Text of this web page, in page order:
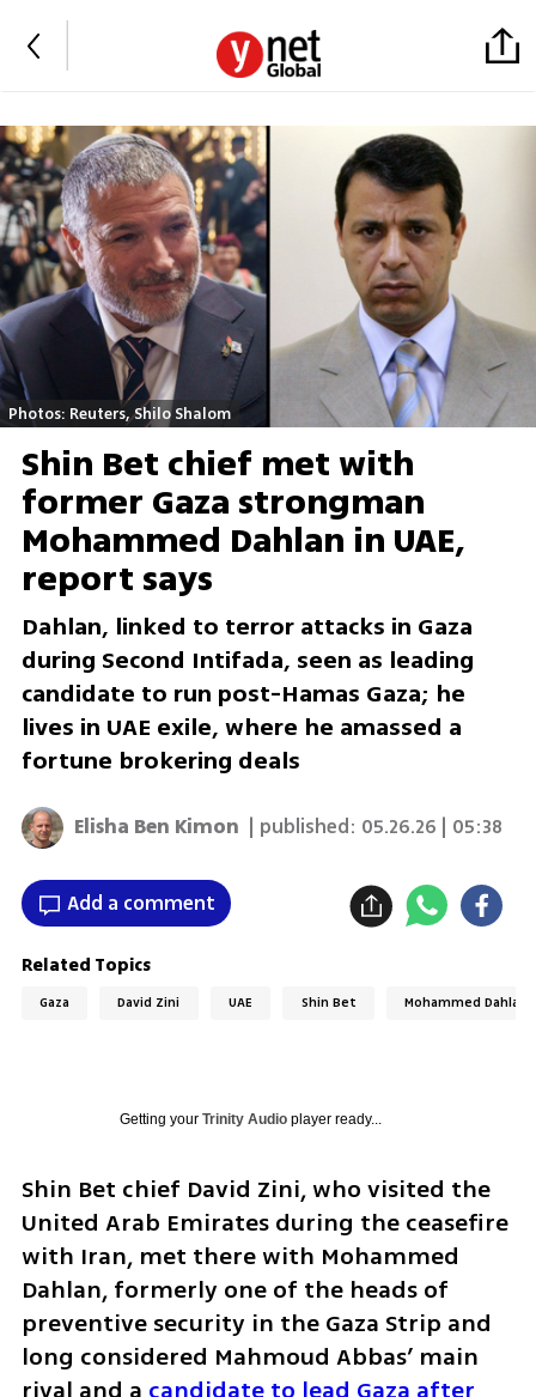
Photos: Reuters, Shilo Shalom
Shin Bet chief met with
former Gaza strongman
Mohammed Dahlan in UAE,
report says
Dahlan, linked to terror attacks in Gaza
during Second Intifada, seen as leading
candidate to run post-Hamas Gaza; he
lives in UAE exile, where he amassed a
fortune brokering deals
Elisha Ben Kimon | published: 05.26.26 | 05:38
Add a comment
Related Topics
Gaza David Zini UAE Shin Bet Mohammed Dahlan
Getting your Trinity Audioplayer ready...
Shin Bet chief David Zini, who visited the
United Arab Emirates during the ceasefire
with Iran, met there with Mohammed
Dahlan, formerly one of the heads of
preventive security in the Gaza Strip and
long considered Mahmoud Abbas’ main
rival and a candidate to lead Gaza after